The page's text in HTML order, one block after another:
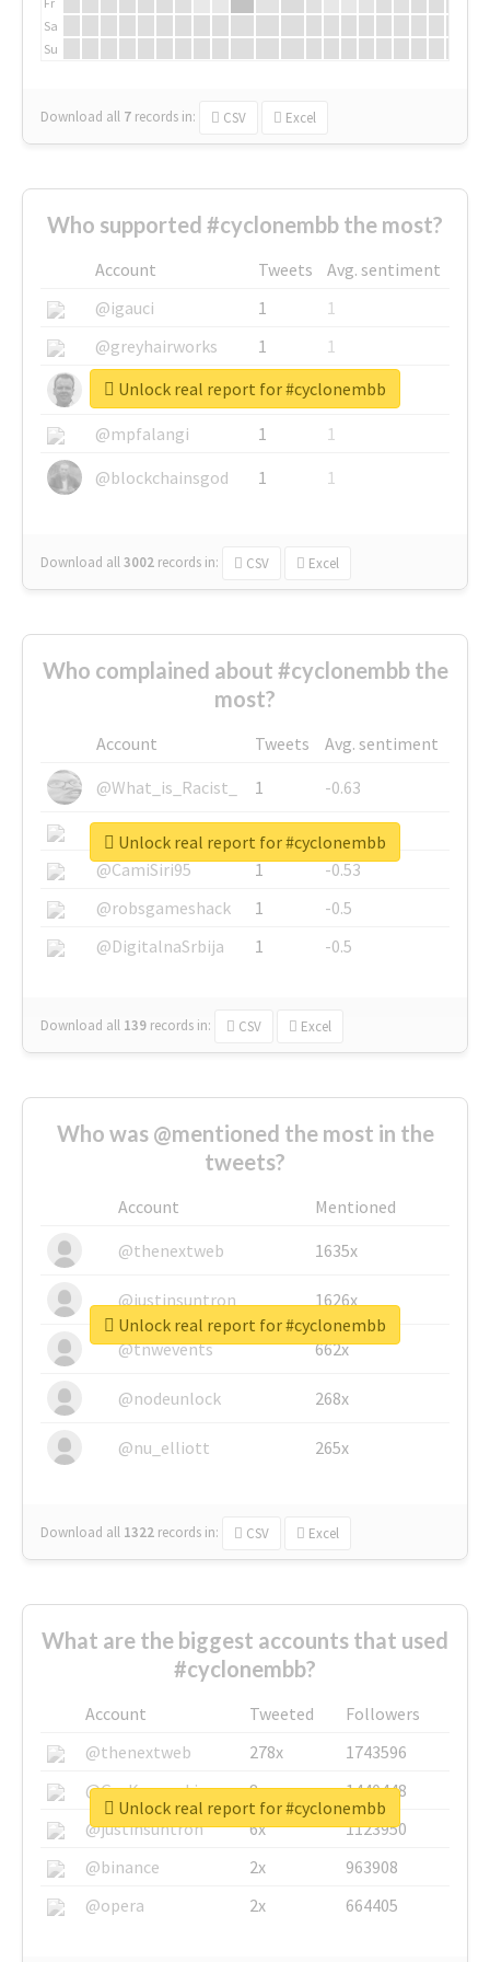
Sa
Su
Download all 7 records in: CSV Excel
Who supported #cyclonembb the most?
Account Tweets
Avg. sentiment
@igauci
1
1
@greyhairworks
1
1
@glynmottershead
1
1
@mpfalangi
1
1
@blockchainsgod
1 1
Download all3002 records in: CSV Excel
Unlock real report for #cyclonembb
Who complained about #cyclonembb the
most?
Account Tweets
Avg. sentiment
@What_is_Racist_
1
-0.63
@SkateChart
1
-0.6
@CamiSiri95
1
-0.53
@robsgameshack
1
-0.5
@DigitalnaSrbija
1 -0.5
Download all 139 records in: CSV Excel
Unlock real report for #cyclonembb
Who was @mentioned the most in the
tweets?
Account
Mentioned
@thenextweb
1635x
@justinsuntron 1626x
@tnwevents 662x
@nodeunlock 268x
@nu_elliott 265x
Download all 1322 records in: CSV Excel
Unlock real report for #cyclonembb
What are the biggest accounts that used
#cyclonembb?
Account Tweeted
Followers
@thenextweb
278x
1743596
@GuyKawasaki
8x
1440448
@justinsuntron
6x
1123950
@binance
2x
963908
@opera
2x 664405
Unlock real report for #cyclonembb